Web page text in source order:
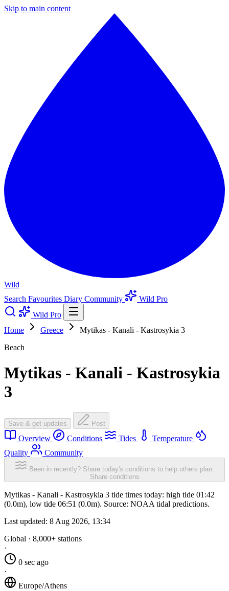
Skip to main content
Wild
Search Favourites Diary Community
Wild Pro
Wild Pro
Home
Greece
Mytikas - Kanali - Kastrosykia 3
Beach
Mytikas - Kanali - Kastrosykia
3
Save & get updates Post
Overview Conditions Tides
Temperature
Quality
Community
Been in recently? Share today's conditions to help others plan.
Share conditions
Mytikas - Kanali - Kastrosykia 3 tide times today: high tide 01:42
(0.0m), low tide 06:51 (0.0m). Source: NOAA tidal predictions.
Last updated: 8 Aug 2026, 13:34
Global · 8,000+ stations
·
0 sec ago
·
Europe/Athens